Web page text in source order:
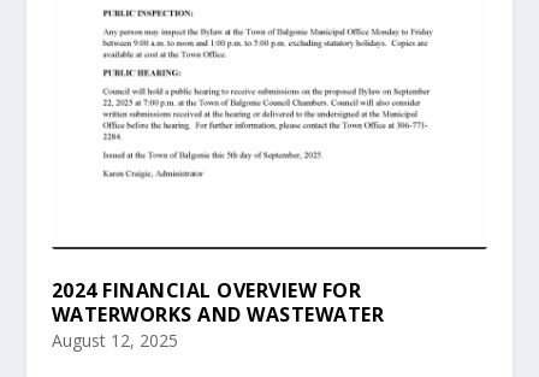
2024 FINANCIAL OVERVIEW FOR
WATERWORKS AND WASTEWATER
August 12, 2025